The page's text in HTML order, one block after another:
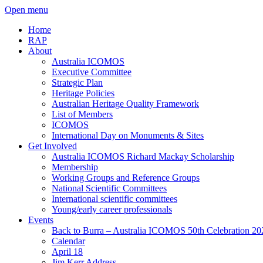
Open menu
Home
RAP
About
Australia ICOMOS
Executive Committee
Strategic Plan
Heritage Policies
Australian Heritage Quality Framework
List of Members
ICOMOS
International Day on Monuments & Sites
Get Involved
Australia ICOMOS Richard Mackay Scholarship
Membership
Working Groups and Reference Groups
National Scientific Committees
International scientific committees
Young/early career professionals
Events
Back to Burra – Australia ICOMOS 50th Celebration
Calendar
April 18